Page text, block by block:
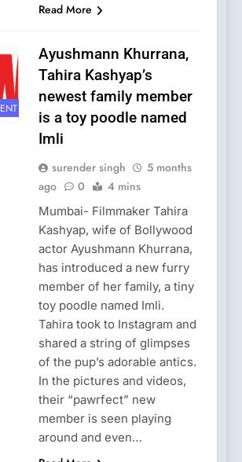
Read More
Ayushmann Khurrana,
Tahira Kashyap’s
newest family member
is a toy poodle named
Imli
surender singh
5 months
ago
0 4 mins
Mumbai- Filmmaker Tahira
Kashyap, wife of Bollywood
actor Ayushmann Khurrana,
has introduced a new furry
member of her family, a tiny
toy poodle named Imli.
Tahira took to Instagram and
shared a string of glimpses
of the pup’s adorable antics.
In the pictures and videos,
their “pawrfect” new
member is seen playing
around and even…